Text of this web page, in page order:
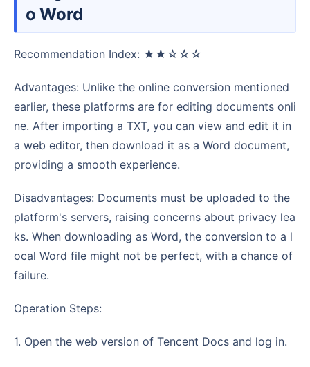
o Word
Recommendation Index: ★★☆☆☆
Advantages: Unlike the online conversion mentioned
earlier, these platforms are for editing documents onli
ne. After importing a TXT, you can view and edit it in
a web editor, then download it as a Word document,
providing a smooth experience.
Disadvantages: Documents must be uploaded to the
platform's servers, raising concerns about privacy lea
ks. When downloading as Word, the conversion to a l
ocal Word file might not be perfect, with a chance of
failure.
Operation Steps:
1. Open the web version of Tencent Docs and log in.